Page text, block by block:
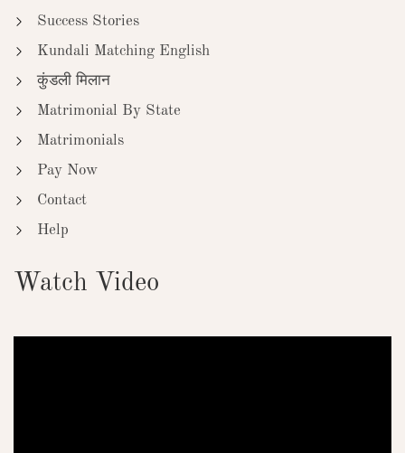
Success Stories
Kundali Matching English
कुंडली मिलान
Matrimonial By State
Matrimonials
Pay Now
Contact
Help
Watch Video